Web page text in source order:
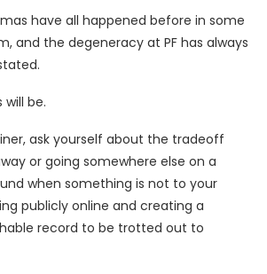
have all happened before in some
and the degeneracy at PF has always
will be.
ask yourself about the tradeoff
or going somewhere else on a
when something is not to your
publicly online and creating a
record to be trotted out to